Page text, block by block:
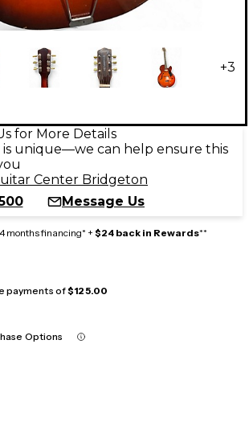
+3
for More Details
is unique—we can help ensure this
Center Bridgeton
Message Us
months financing* + $24 back in Rewards**
payments of$125.00
Options